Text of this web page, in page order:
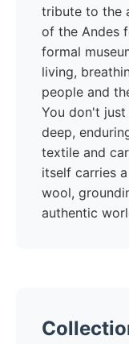
tribute to the
of the Andes
formal
living,
people and
You don't
deep,
textile and
itself carries
wool,
authentic